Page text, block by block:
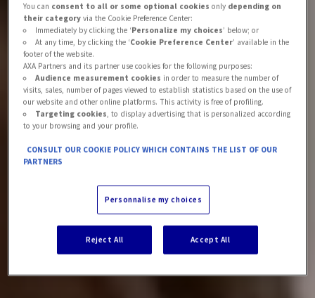
You can consent to all or some optional cookies only depending on
their category via the Cookie Preference Center:
Immediately by clicking the ‘Personalize my choices’ below; or
At any time, by clicking the ‘Cookie Preference Center’ available in the
footer of the website.
AXA Partners and its partner use cookies for the following purposes:
Audience measurement cookies in order to measure the number of
visits, sales, number of pages viewed to establish statistics based on the use of
our website and other online platforms. This activity is free of profiling.
Targeting cookies, to display advertising that is personalized according
to your browsing and your profile.
CONSULT OUR COOKIE POLICY WHICH CONTAINS THE LIST OF OUR
PARTNERS
Personnalise my choices
Reject All Accept All